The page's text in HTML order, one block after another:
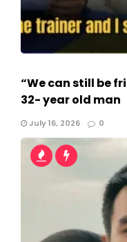
“We can still be
32- year old man
July 16, 2026 0